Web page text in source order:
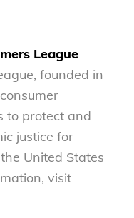
League
founded in
to protect and
justice for
United States
visit